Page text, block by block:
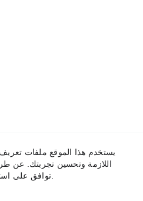
يستخدم هذا الموقع ملفات تعريف
اللازمة وتحسين تجربتك. عن